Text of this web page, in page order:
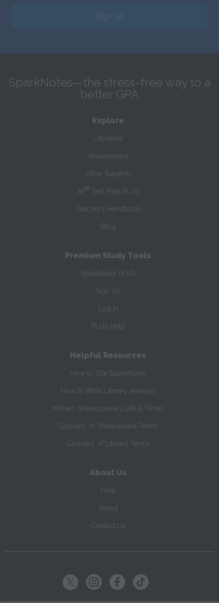
Sign Up
SparkNotes—the stress-free way to a
better GPA
Explore
Literature
Shakespeare
Other Subjects
AP® Test Prep PLUS
Teacher’s Handbook
Blog
Premium Study Tools
SparkNotes PLUS
Sign Up
Log In
PLUS Help
Helpful Resources
How to Cite SparkNotes
How to Write Literary Analysis
William Shakespeare's Life & Times
Glossary of Shakespeare Terms
Glossary of Literary Terms
About Us
Help
About
Contact Us